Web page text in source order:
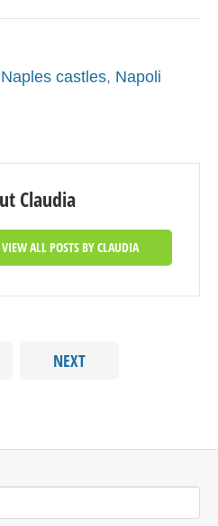
Naples castles, Napoli
Claudia
VIEW ALL POSTS BY CLAUDIA
NEXT